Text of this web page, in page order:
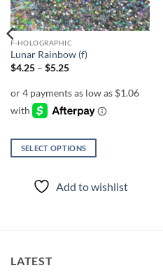
F-HOLOGRAPHIC
Lunar Rainbow (f)
$4.25 – $5.25Price
through
SELECT OPTIONS
product
may
Add to wishlist
LATEST